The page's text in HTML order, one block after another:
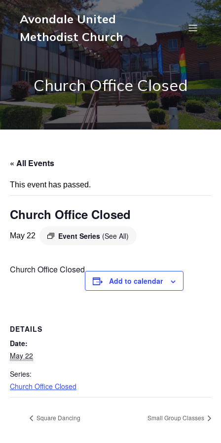
Avondale United
Methodist Church
Church Office Closed
« All Events
This event has passed.
Church Office Closed
May 22 Event Series (See All)
Church Office Closed
Add to calendar
DETAILS
Date:
May 22
Series:
Church Office Closed
Square Dancing Small Group Classes